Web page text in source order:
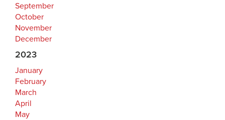
September
October
November
December
2023
January
February
March
April
May